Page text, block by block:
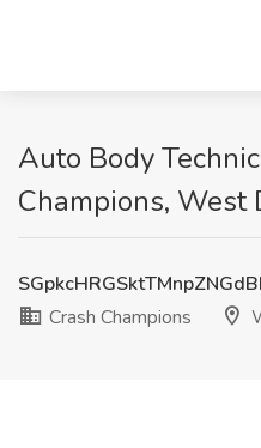
Auto Body
Champions, West
Crash Champions